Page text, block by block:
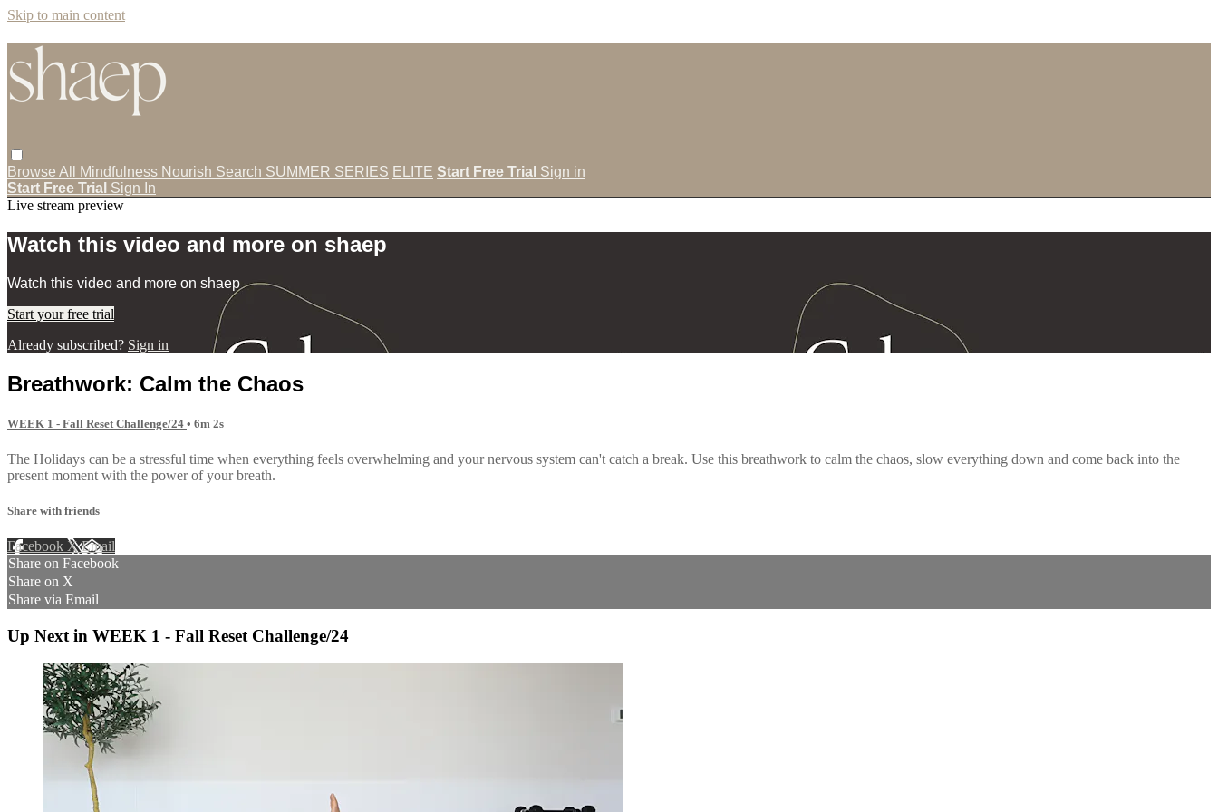
Skip to main content
Browse All Mindfulness Nourish Search SUMMER SERIES ELITE Start Free Trial Sign in
Start Free Trial Sign In
Live stream preview
Watch this video and more on shaep
Watch this video and more on shaep
Start your free trial
Already subscribed? Sign in
Breathwork: Calm the Chaos
WEEK 1 - Fall Reset Challenge/24 • 6m 2s
The Holidays can be a stressful time when everything feels overwhelming and your nervous system can't catch a break. Use this breathwork to calm the chaos, slow everything down and come back into the
present moment with the power of your breath.
Share with friends
Facebook XEmail
Share on Facebook
Share on X
Share via Email
Up Next in WEEK 1 - Fall Reset Challenge/24